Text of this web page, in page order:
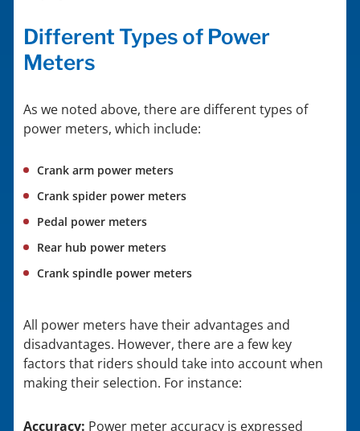
Different Types of Power
Meters
As we noted above, there are different types of
power meters, which include:
Crank arm power meters
Crank spider power meters
Pedal power meters
Rear hub power meters
Crank spindle power meters
All power meters have their advantages and
disadvantages. However, there are a few key
factors that riders should take into account when
making their selection. For instance:
Accuracy: Power meter accuracy is expressed